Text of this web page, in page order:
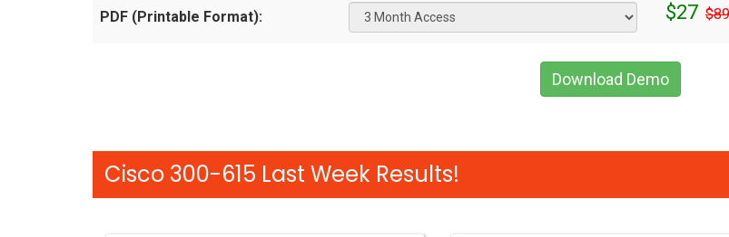
PDF (Printable Format): $27
Download Demo
Cisco 300-615 Last Week Results!